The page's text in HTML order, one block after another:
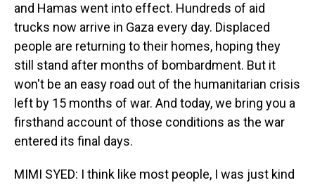
and Hamas went into effect. Hundreds of aid
trucks now arrive in Gaza every day. Displaced
people are returning to their homes, hoping they
still stand after months of bombardment. But it
won't be an easy road out of the humanitarian crisis
left by 15 months of war. And today, we bring you a
firsthand account of those conditions as the war
entered its final days.
MIMI SYED: I think like most people, I was just kind